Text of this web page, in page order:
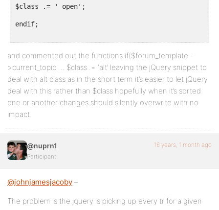
$class .= ' open';
endif;
and commented out the functions if($forum_template -
>current_topic … $class .= ‘alt’ leaving the jQuery snippet to
deal with alt class as in the short term it’s easier to let jQuery
deal with this rather than $class hopefully when it’s sorted
one or another changes should silently overwrite with no
impact.
@nuprn1
Participant
16 years, 1 month ago
@johnjamesjacoby –
The problem is the jquery is picking up every tr for a given